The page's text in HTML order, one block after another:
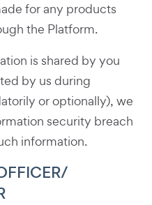
for any products
the Platform.
is shared by you
by us during
or optionally), we
security breach
information.